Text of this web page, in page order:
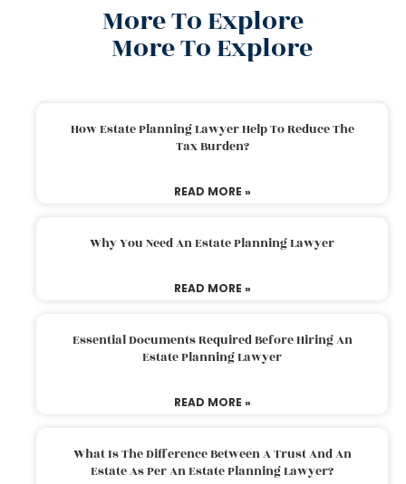
More To Explore
More To Explore
How Estate Planning Lawyer Help To Reduce The
Tax Burden?
READ MORE »
Why You Need An Estate Planning Lawyer
READ MORE »
Essential Documents Required Before Hiring An
Estate Planning Lawyer
READ MORE »
What Is The Difference Between A Trust And An
Estate As Per An Estate Planning Lawyer?